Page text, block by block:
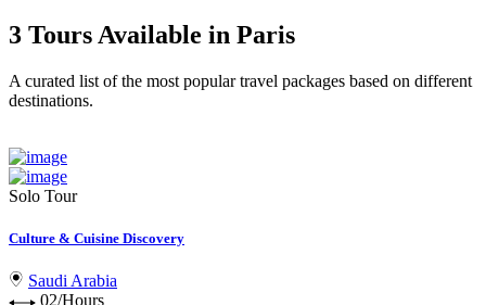
3 Tours Available in Paris
A curated list of the most popular travel packages based on different
destinations.
Solo Tour
Culture & Cuisine Discovery
Saudi Arabia
02/Hours